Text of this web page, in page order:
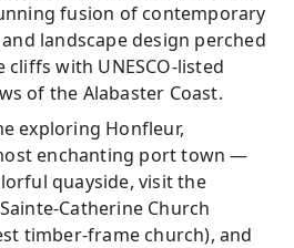
fusion of contemporary
landscape design perched
cliffs with UNESCO-listed
of the Alabaster Coast.
exploring Honfleur,
enchanting port town —
quayside, visit the
Catherine Church
timber-frame church), and